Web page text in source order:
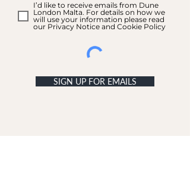
I’d like to receive emails from Dune
London Malta. For details on how we
will use your information please read
our Privacy Notice and Cookie Policy
SIGN UP FOR EMAILS